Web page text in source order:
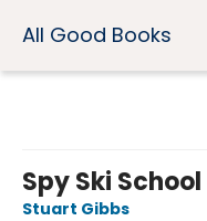
All Good Books
Spy Ski School
Stuart Gibbs